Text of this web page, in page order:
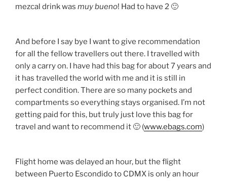
mezcal drink was muy bueno! Had to have 2 🙂
And before I say bye I want to give recommendation
for all the fellow travellers out there. I travelled with
only a carry on. I have had this bag for about 7 years and
it has travelled the world with me and it is still in
perfect condition. There are so many pockets and
compartments so everything stays organised. I’m not
getting paid for this, but truly just love this bag for
travel and want to recommend it 🙂 (www.ebags.com)
Flight home was delayed an hour, but the flight
between Puerto Escondido to CDMX is only an hour